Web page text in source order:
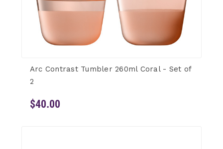
Arc Contrast Tumbler 260ml Coral - Set of
2
$40.00